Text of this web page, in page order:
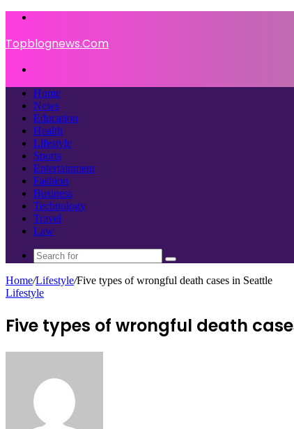
Topblognews.Com
Home
News
Education
Health
Lifestyle
Sports
Entertainment
Fashion
Business
Technology
Travel
Law
Search
for
Home/Lifestyle/Five types of wrongful death cases in Seattle
Lifestyle
Five types of wrongful death